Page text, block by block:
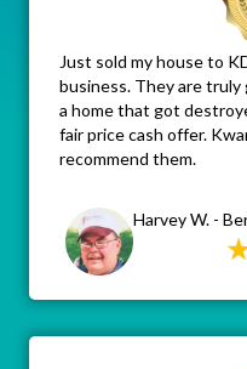
Just sold my house to
business. They are
a home that got
fair price cash offer.
recommend them.
Harvey W. -